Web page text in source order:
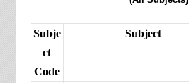
Subje
ct
Code
Subject